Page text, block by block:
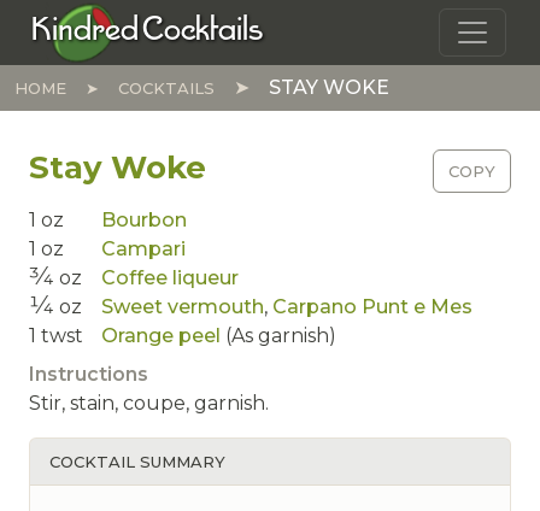
Skip to main content
Kindred Cocktails
HOME COCKTAILS STAY WOKE
COPY
Stay Woke
1 oz
Bourbon
1 oz Campari
3⁄4 oz Coffee liqueur
1⁄4 oz Sweet vermouth, Carpano Punt e Mes
1 twst Orange peel (As garnish)
Instructions
Stir, stain, coupe, garnish.
COCKTAIL SUMMARY